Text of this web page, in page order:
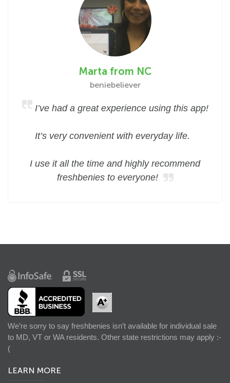
Marta from NC
beniebeliever
I’ve had a great experience using this app!
It’s very convenient with everyday life.
I use it all the time and highly recommend
freshbenies to everyone!
We’re sorry to say freshbenies isn’t available for individual sale
to MD, VT or WA residents. Other state restrictions may apply :-
(
LEARN MORE